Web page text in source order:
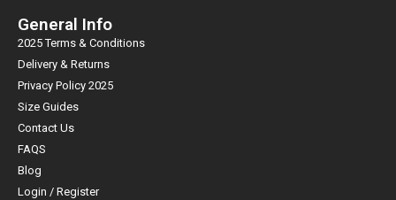
General Info
2025 Terms & Conditions
Delivery & Returns
Privacy Policy 2025
Size Guides
Contact Us
FAQS
Blog
Login / Register